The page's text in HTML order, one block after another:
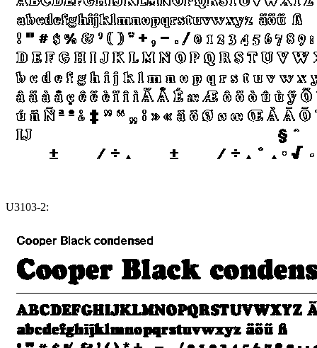
U3103-2: